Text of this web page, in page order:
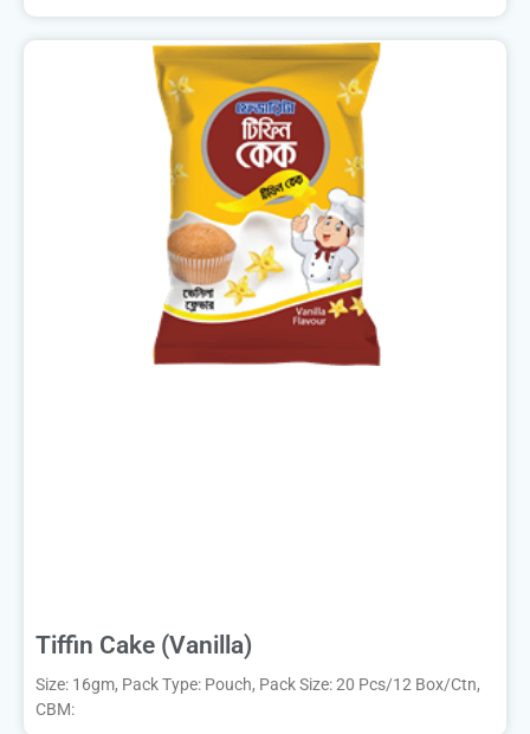
Tiffin Cake (Vanilla)
Size: 16gm, Pack Type: Pouch, Pack Size: 20 Pcs/12 Box/Ctn,
CBM: